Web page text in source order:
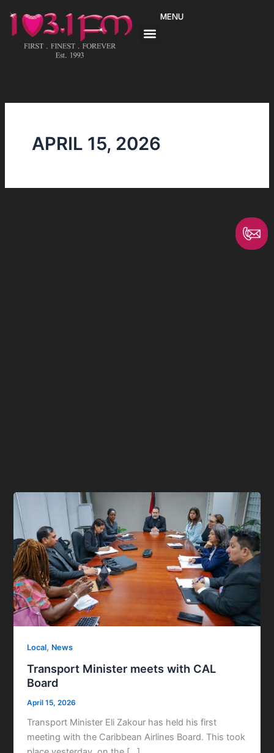
content
MENU
APRIL 15, 2026
Local, News
Transport Minister meets with CAL
Board
April 15, 2026
Transport Minister Eli Zakour has held his first
meeting with the Caribbean Airlines Board. This took